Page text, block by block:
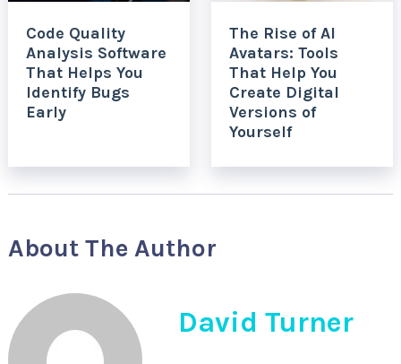
Code Quality
Analysis Software
That Helps You
Identify Bugs
Early
The Rise of AI
Avatars: Tools
That Help You
Create Digital
Versions of
Yourself
About The Author
David Turner